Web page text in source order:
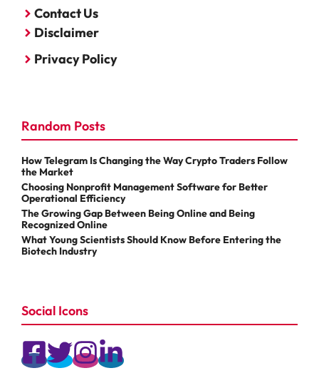
Contact Us
Disclaimer
Privacy Policy
Random Posts
How Telegram Is Changing the Way Crypto Traders Follow
the Market
Choosing Nonprofit Management Software for Better
Operational Efficiency
The Growing Gap Between Being Online and Being
Recognized Online
What Young Scientists Should Know Before Entering the
Biotech Industry
Social Icons